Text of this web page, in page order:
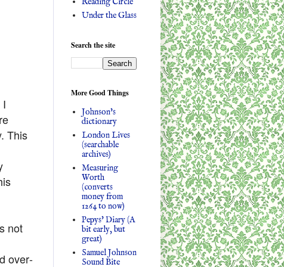
I
This
not
over-
Under the Glass
Search the site
More Good Things
Johnson's
dictionary
London Lives
(searchable
archives)
Measuring
Worth
(converts
money from
1264 to now)
Pepys' Diary (A
bit early, but
great)
Samuel Johnson
Sound Bite